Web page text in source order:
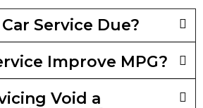
Service Due?
Improve MPG?
Void a